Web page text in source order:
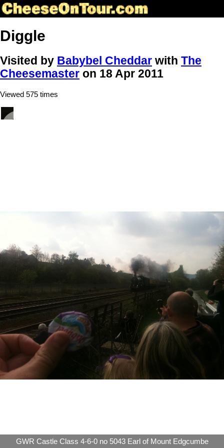
Diggle
Visited by Babybel Cheddar with The
Cheesemaster on 18 Apr 2011
Viewed 575 times
GWR Castle Class 4-6-0 no 5043 Earl of Mount Edgcumbe